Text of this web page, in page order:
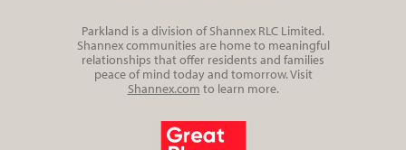
Parkland is a division of Shannex RLC Limited.
Shannex communities are home to meaningful
relationships that offer residents and families
peace of mind today and tomorrow. Visit
Shannex.com to learn more.